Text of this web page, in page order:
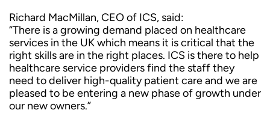
Richard MacMillan, CEO of ICS, said:
“There is a growing demand placed on healthcare
services in the UK which means it is critical that the
right skills are in the right places. ICS is there to help
healthcare service providers find the staff they
need to deliver high-quality patient care and we are
pleased to be entering a new phase of growth under
our new owners.”